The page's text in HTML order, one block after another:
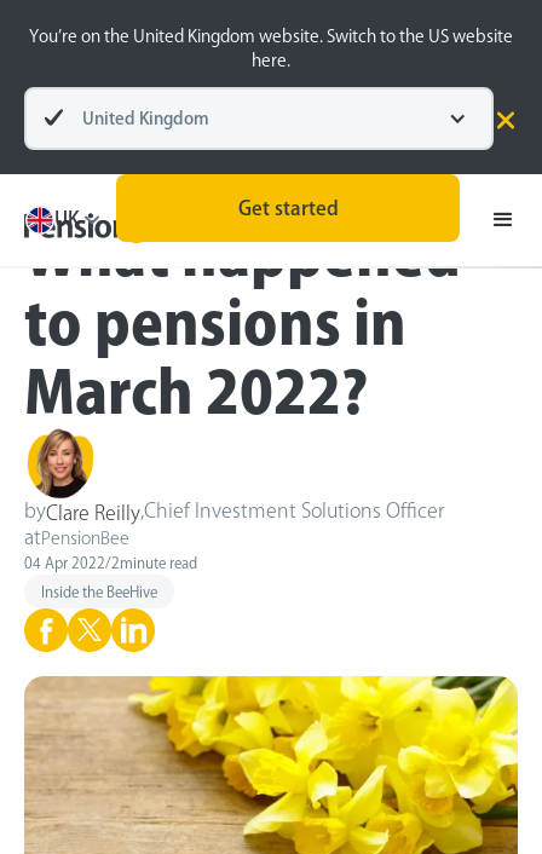
You’re on the United Kingdom website. Switch to the US website
here.
United Kingdom
UK
Get started
Blog
Inside the BeeHive
What happened
to pensions in
March 2022?
byClare ReillyChief Investment Solutions Officer
at PensionBee
04 Apr 2022/2minute read
Inside the BeeHive